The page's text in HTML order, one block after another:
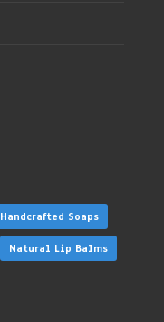
Handcrafted Soaps
Natural Lip Balms